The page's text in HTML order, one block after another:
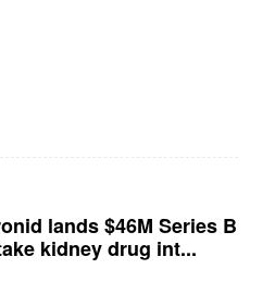
lands $46M Series B
kidney drug int...